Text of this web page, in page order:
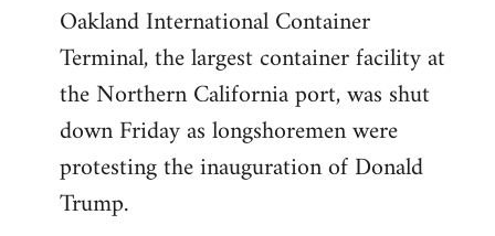
Oakland International Container
Terminal, the largest container facility at
the Northern California port, was shut
down Friday as longshoremen were
protesting the inauguration of Donald
Trump.